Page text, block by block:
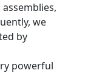
we
by
powerful